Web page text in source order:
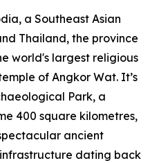
a Southeast Asian
Thailand, the province
world's largest religious
of Angkor Wat. It’s
Park, a
400 square kilometres,
ancient
dating back